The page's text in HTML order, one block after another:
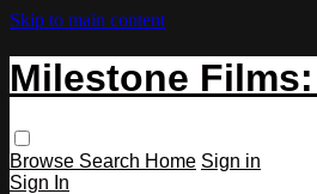
Skip to main content
Milestone
Browse Search Home Sign in
Sign In